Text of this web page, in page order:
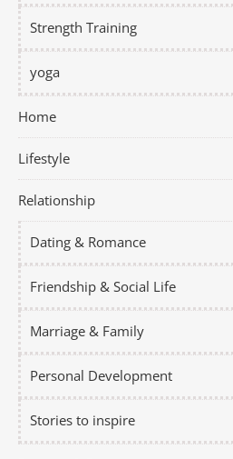
Strength Training
yoga
Home
Lifestyle
Relationship
Dating & Romance
Friendship & Social Life
Marriage & Family
Personal Development
Stories to inspire